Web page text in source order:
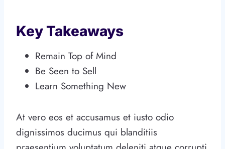
Key Takeaways
Remain Top of Mind
Be Seen to Sell
Learn Something New
At vero eos et accusamus et iusto odio
dignissimos ducimus qui blanditiis